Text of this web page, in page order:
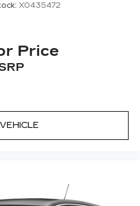
X0435472
Price